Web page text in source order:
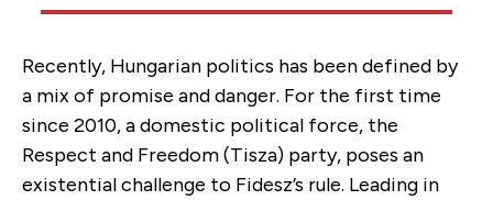
Recently, Hungarian politics has been defined by
a mix of promise and danger. For the first time
since 2010, a domestic political force, the
Respect and Freedom (Tisza) party, poses an
existential challenge to Fidesz’s rule. Leading in